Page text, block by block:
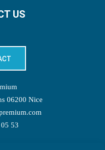
US
06200 Nice
53